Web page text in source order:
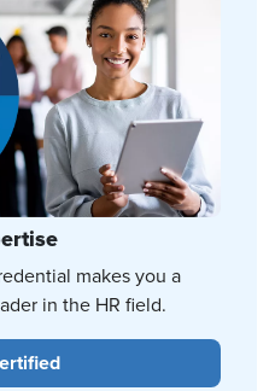
makes you a
in the HR field.